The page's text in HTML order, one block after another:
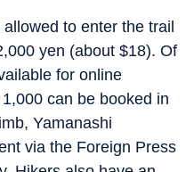
to enter the trail
yen (about $18). Of
for online
can be booked in
Yamanashi
via the Foreign Press